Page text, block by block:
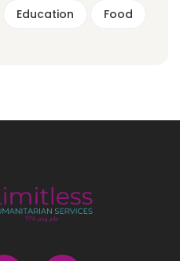
Education Food